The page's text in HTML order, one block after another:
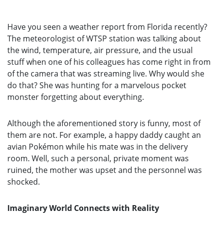
Have you seen a weather report from Florida recently?
The meteorologist of WTSP station was talking about
the wind, temperature, air pressure, and the usual
stuff when one of his colleagues has come right in from
of the camera that was streaming live. Why would she
do that? She was hunting for a marvelous pocket
monster forgetting about everything.
Although the aforementioned story is funny, most of
them are not. For example, a happy daddy caught an
avian Pokémon while his mate was in the delivery
room. Well, such a personal, private moment was
ruined, the mother was upset and the personnel was
shocked.
Imaginary World Connects with Reality